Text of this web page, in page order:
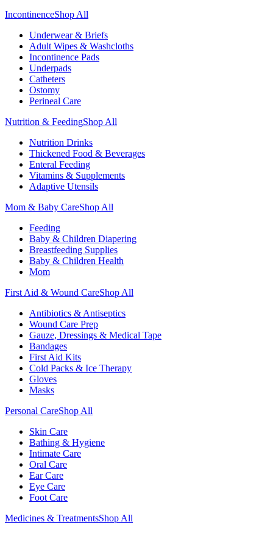
IncontinenceShop All
Underwear & Briefs
Adult Wipes & Washcloths
Incontinence Pads
Underpads
Catheters
Ostomy
Perineal Care
Nutrition & FeedingShop All
Nutrition Drinks
Thickened Food & Beverages
Enteral Feeding
Vitamins & Supplements
Adaptive Utensils
Mom & Baby CareShop All
Feeding
Baby & Children Diapering
Breastfeeding Supplies
Baby & Children Health
Mom
First Aid & Wound CareShop All
Antibiotics & Antiseptics
Wound Care Prep
Gauze, Dressings & Medical Tape
Bandages
First Aid Kits
Cold Packs & Ice Therapy
Gloves
Masks
Personal CareShop All
Skin Care
Bathing & Hygiene
Intimate Care
Oral Care
Ear Care
Eye Care
Foot Care
Medicines & TreatmentsShop All